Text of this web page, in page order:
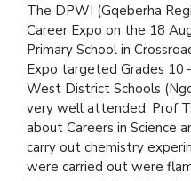
The DPWI (Gqeberha
Career Expo on the 18
Primary School in
Expo targeted Grades 10
West District Schools
very well attended. Prof
about Careers in Science
carry out chemistry
were carried out were